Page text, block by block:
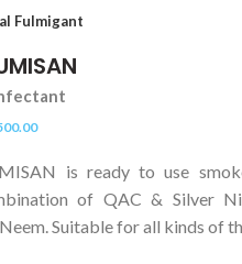
Fulmigant
is ready to use
of QAC & Silver
Suitable for all kinds of